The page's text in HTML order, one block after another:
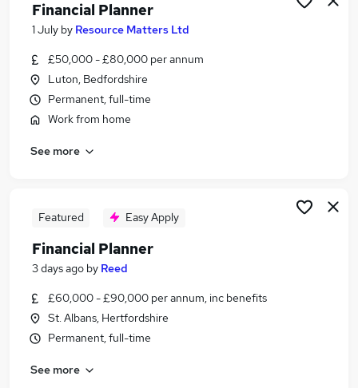
Search jobs
Similar searches:
Insurance jobs
Financial Planning Jobs in Hertfordshire
Financial Planning Jobs in Luton
Financial Planning Jobs in Stevenage
Financial Planner
1 July by Resource Matters Ltd
£50,000 - £80,000 per annum
Luton, Bedfordshire
Permanent, full-time
Work from home
See more
Featured Easy Apply
Financial Planner
3 days ago by Reed
£60,000 - £90,000 per annum, inc benefits
St. Albans, Hertfordshire
Permanent, full-time
See more